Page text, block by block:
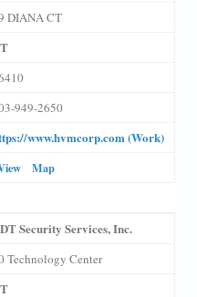
DIANA CT
949-2650
www.hvmcorp.com (Work)
Map
Security Services, Inc.
Technology Center